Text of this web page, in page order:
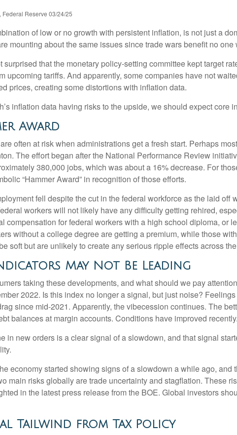
Reserve 03/24/25
of low or no growth with persistent inflation, is not just a
mounting about the same issues since trade wars benefit no
surprised that the monetary policy-setting committee kept target
upcoming tariffs. And apparently, some companies have not
prices, creating some distortions with inflation data.
inflation data having risks to the upside, we should expect core
Award
often at risk when administrations get a fresh start. Perhaps
The effort began after the National Performance Review
380,000 jobs, which was about a 16% decrease. For
“Hammer Award” in recognition of those efforts.
fell despite the cut in the federal workforce as the laid
workers will not likely have any difficulty getting rehired,
compensation for federal workers with a high school diploma, or
without a college degree are getting a premium, while those
soft but are unlikely to create any serious ripple effects across
May Not Be Leading
taking these developments, and what should we pay
2022. Is this index no longer a signal, but just noise?
since mid-2021. Apparently, the vibecession continues. The
balances at margin accounts. Conditions have improved recently.
in new orders is a clear signal of a slowdown, and that signal
economy started showing signs of a slowdown a while ago,
main risks globally are trade uncertainty and stagflation. These
in the latest press release from the BOE. Global investors
Tailwind from Tax Policy